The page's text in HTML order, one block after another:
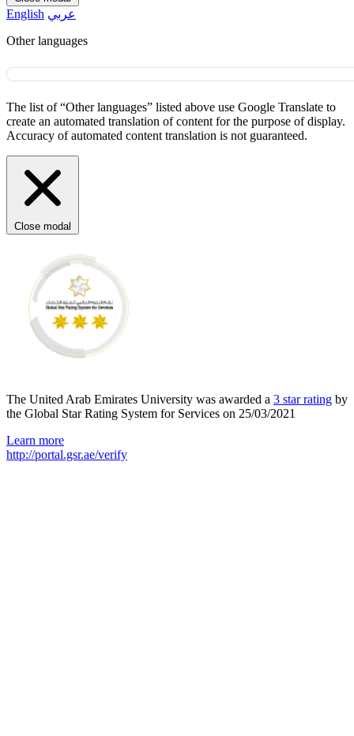
English عربي
Other languages
The list of “Other languages” listed above use Google Translate to
create an automated translation of content for the purpose of display.
Accuracy of automated content translation is not guaranteed.
Close modal
The United Arab Emirates University was awarded a 3 star rating by
the Global Star Rating System for Services on 25/03/2021
Learn more
http://portal.gsr.ae/verify